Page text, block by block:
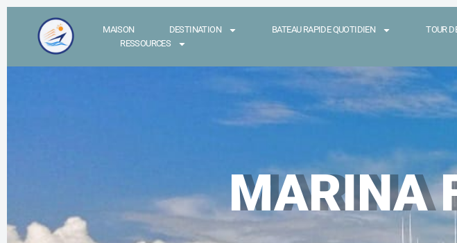
MAISON DESTINATION BATEAU RAPIDE QUOTIDIEN TOUR
RESSOURCES
MARINA